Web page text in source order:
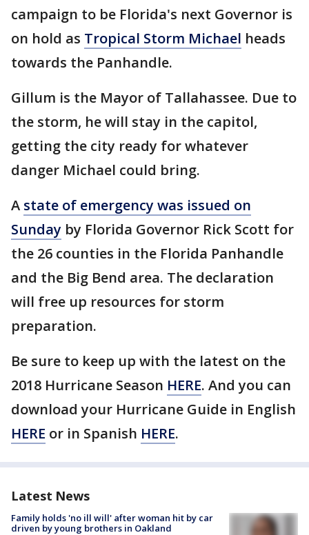
campaign to be Florida's next Governor is
on hold as Tropical Storm Michael heads
towards the Panhandle.
Gillum is the Mayor of Tallahassee. Due to
the storm, he will stay in the capitol,
getting the city ready for whatever
danger Michael could bring.
A state of emergency was issued on
Sunday by Florida Governor Rick Scott for
the 26 counties in the Florida Panhandle
and the Big Bend area. The declaration
will free up resources for storm
preparation.
Be sure to keep up with the latest on the
2018 Hurricane Season HERE. And you can
download your Hurricane Guide in English
HERE or in Spanish HERE.
Latest News
Family holds 'no ill will' after woman hit by car
driven by young brothers in Oakland